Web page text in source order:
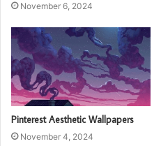
November 6, 2024
Pinterest Aesthetic Wallpapers
November 4, 2024